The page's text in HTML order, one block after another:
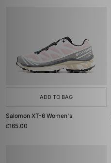
ADD TO BAG
Salomon XT-6 Women's
£165.00